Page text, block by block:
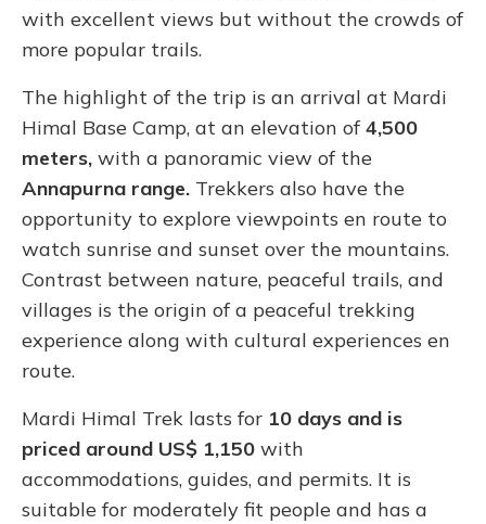
with excellent views but without the crowds of
more popular trails.
The highlight of the trip is an arrival at Mardi
Himal Base Camp, at an elevation of4,500
meters, with a panoramic view of the
Annapurna range. Trekkers also have the
opportunity to explore viewpoints en route to
watch sunrise and sunset over the mountains.
Contrast between nature, peaceful trails, and
villages is the origin of a peaceful trekking
experience along with cultural experiences en
route.
Mardi Himal Trek lasts for 10 days and is
priced around US$ 1,150 with
accommodations, guides, and permits. It is
suitable for moderately fit people and has a